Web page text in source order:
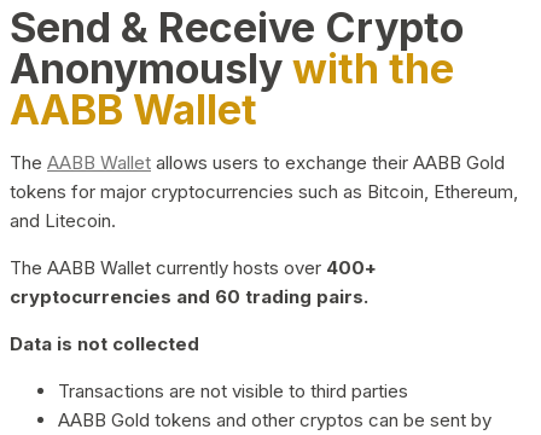
Send & Receive Crypto
Anonymouslywith the
AABB Wallet
The AABB Wallet allows users to exchange their AABB Gold
tokens for major cryptocurrencies such as Bitcoin, Ethereum,
and Litecoin.
The AABB Wallet currently hosts over 400+
cryptocurrencies and 60 trading pairs.
Data is not collected
Transactions are not visible to third parties
AABB Gold tokens and other cryptos can be sent by